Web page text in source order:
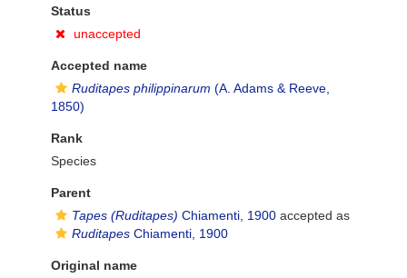
Status
unaccepted
Accepted name
Ruditapes philippinarum (A. Adams & Reeve,
1850)
Rank
Species
Parent
Tapes (Ruditapes) Chiamenti, 1900 accepted as
Ruditapes Chiamenti, 1900
Original name